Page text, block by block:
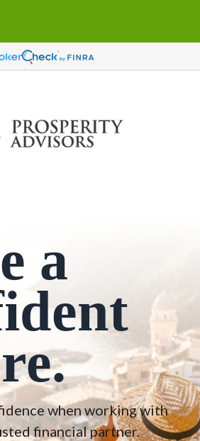
a
when working with
financial partner.